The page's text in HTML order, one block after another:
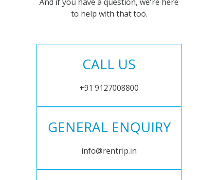
to help with that too.
CALL US
+91 9127008800
GENERAL ENQUIRY
info@rentrip.in